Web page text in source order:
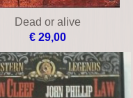
Dead or alive
€ 29,00